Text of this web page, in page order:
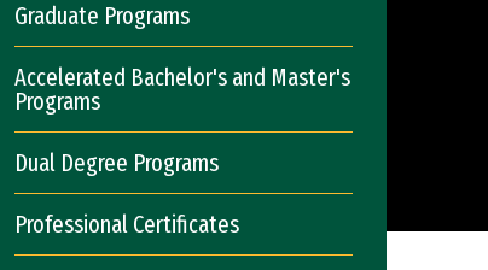
Graduate Programs
Accelerated Bachelor's and Master's
Programs
Dual Degree Programs
Professional Certificates